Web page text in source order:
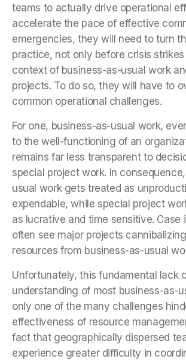
teams to actually drive operational
accelerate the pace of effective
emergencies, they will need to turn
practice, not only before crisis
context of business-as-usual work
projects. To do so, they will have to
common operational challenges.
For one, business-as-usual work,
to the well-functioning of an
remains far less transparent to
special project work. In
usual work gets treated as
expendable, while special project
as lucrative and time sensitive. Case
often see major projects
resources from business-as-usual
Unfortunately, this fundamental lack
understanding of most business-as-
only one of the many challenges
effectiveness of resource
fact that geographically dispersed
experience greater difficulty in